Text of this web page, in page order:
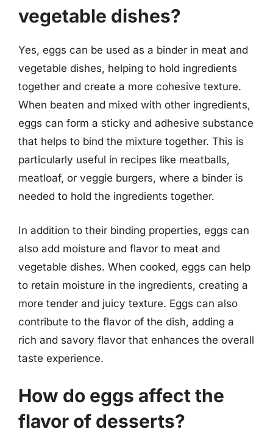
vegetable dishes?
Yes, eggs can be used as a binder in meat and
vegetable dishes, helping to hold ingredients
together and create a more cohesive texture.
When beaten and mixed with other ingredients,
eggs can form a sticky and adhesive substance
that helps to bind the mixture together. This is
particularly useful in recipes like meatballs,
meatloaf, or veggie burgers, where a binder is
needed to hold the ingredients together.
In addition to their binding properties, eggs can
also add moisture and flavor to meat and
vegetable dishes. When cooked, eggs can help
to retain moisture in the ingredients, creating a
more tender and juicy texture. Eggs can also
contribute to the flavor of the dish, adding a
rich and savory flavor that enhances the overall
taste experience.
How do eggs affect the
flavor of desserts?